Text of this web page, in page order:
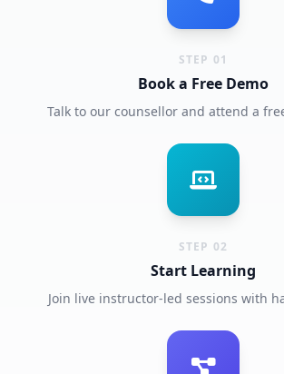
STEP 01
Book a Free Demo
Talk to our counsellor and attend a
STEP 02
Start Learning
Join live instructor-led sessions with